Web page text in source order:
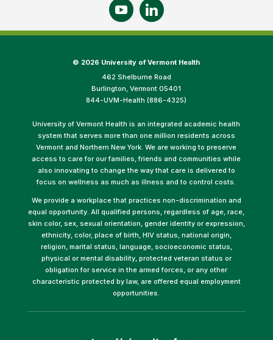
© 2026 University of Vermont Health
462 Shelburne Road
Burlington, Vermont 05401
844-UVM-Health (886-4325)
University of Vermont Health is an integrated academic health
system that serves more than one million residents across
Vermont and Northern New York. We are working to preserve
access to care for our families, friends and communities while
also innovating to change the way that care is delivered to
focus on wellness as much as illness and to control costs.
We provide a workplace that practices non-discrimination and
equal opportunity. All qualified persons, regardless of age, race,
skin color, sex, sexual orientation, gender identity or expression,
ethnicity, color, place of birth, HIV status, national origin,
religion, marital status, language, socioeconomic status,
physical or mental disability, protected veteran status or
obligation for service in the armed forces, or any other
characteristic protected by law, are offered equal employment
opportunities.